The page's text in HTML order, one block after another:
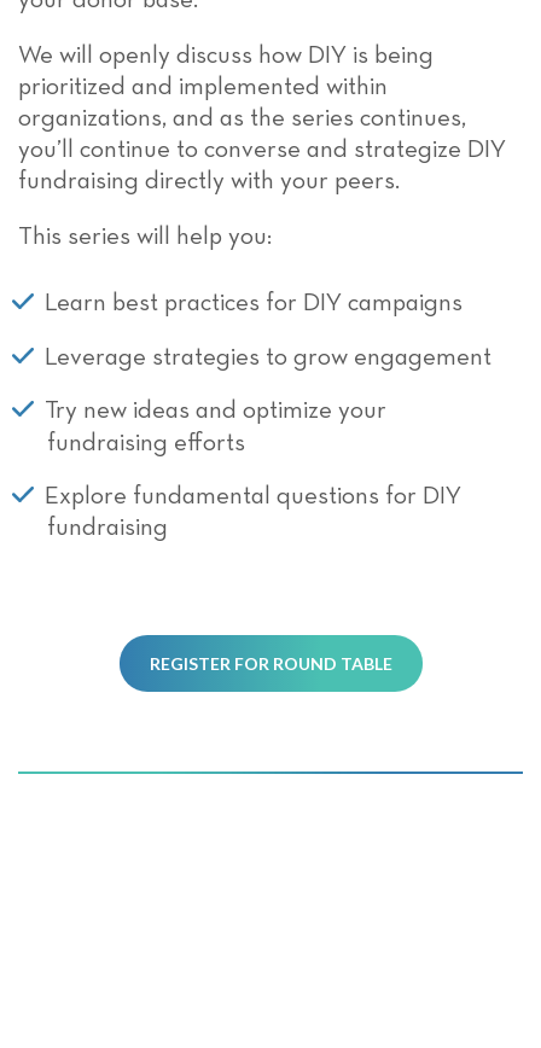
We will openly discuss how DIY is being
prioritized and implemented within
organizations, and as the series continues,
you’ll continue to converse and strategize DIY
fundraising directly with your peers.
This series will help you:
Learn best practices for DIY campaigns
Leverage strategies to grow engagement
Try new ideas and optimize your
fundraising efforts
Explore fundamental questions for DIY
fundraising
REGISTER FOR ROUND TABLE